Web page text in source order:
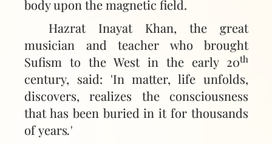
body upon the magnetic field.
Hazrat Inayat Khan, the great
musician and teacher who brought
Sufism to the West in the early 20th
century, said: 'In matter, life unfolds,
discovers, realizes the consciousness
that has been buried in it for thousands
of years.'